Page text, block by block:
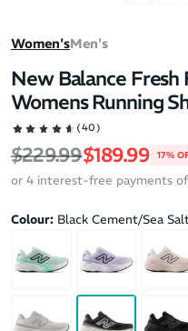
Women'sMen's
New Balance Fresh
Womens Running
(40)
Regular price
$229.99Sale price
$189.99 17%
or 4 interest-free payments of
Colour: Black Cement/Sea